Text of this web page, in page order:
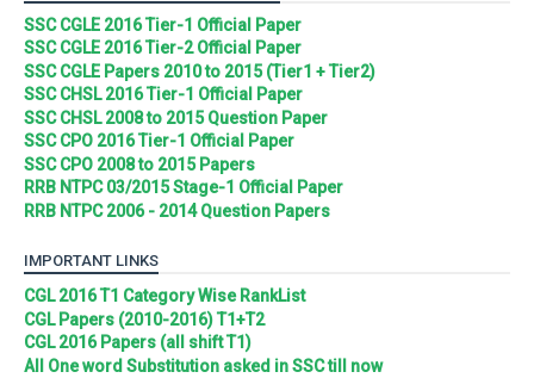
SSC CGLE 2016 Tier-1 Official Paper
SSC CGLE 2016 Tier-2 Official Paper
SSC CGLE Papers 2010 to 2015 (Tier1 + Tier2)
SSC CHSL 2016 Tier-1 Official Paper
SSC CHSL 2008 to 2015 Question Paper
SSC CPO 2016 Tier-1 Official Paper
SSC CPO 2008 to 2015 Papers
RRB NTPC 03/2015 Stage-1 Official Paper
RRB NTPC 2006 - 2014 Question Papers
IMPORTANT LINKS
CGL 2016 T1 Category Wise RankList
CGL Papers (2010-2016) T1+T2
CGL 2016 Papers (all shift T1)
All One word Substitution asked in SSC till now